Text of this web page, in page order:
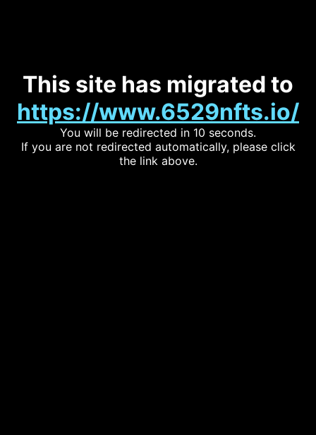
This site has migrated to
https://www.6529nfts.io/
You will be redirected in 10 seconds.
If you are not redirected automatically, please click
the link above.